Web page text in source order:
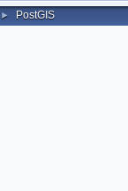
► PostGIS